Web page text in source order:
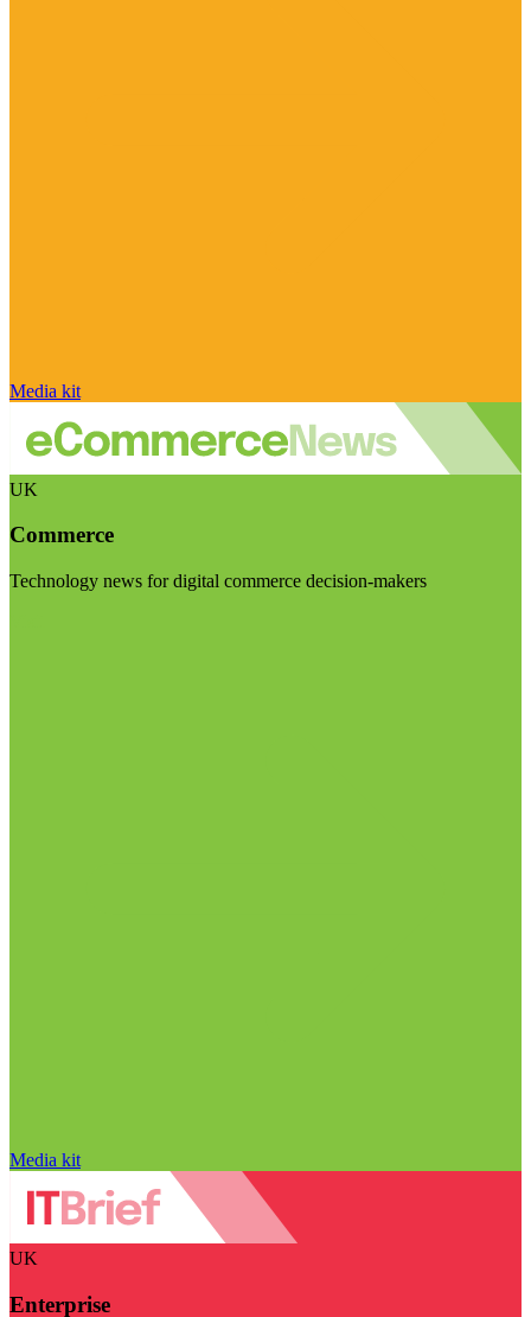
Media kit
UK
Commerce
Technology news for digital commerce decision-makers
Media kit
UK
Enterprise